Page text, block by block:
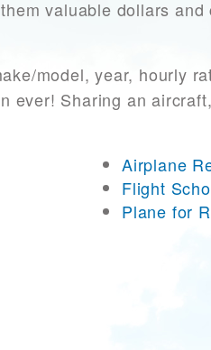
valuable dollars
model, year, hourly
ever! Sharing an
Airplane
Flight
Plane for